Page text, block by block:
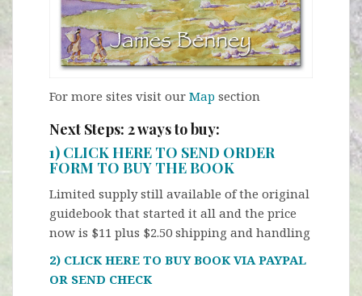
For more sites visit our Map section
Next Steps: 2 ways to buy:
1) CLICK HERE TO SEND ORDER
FORM TO BUY THE BOOK
Limited supply still available of the original
guidebook that started it all and the price
now is $11 plus $2.50 shipping and handling
2) CLICK HERE TO BUY BOOK VIA PAYPAL
OR SEND CHECK